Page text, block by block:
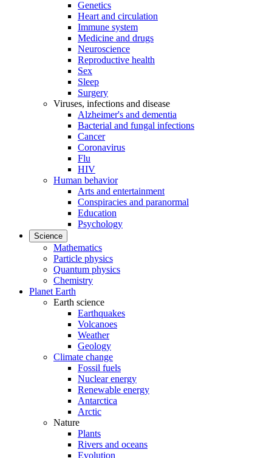
Genetics
Heart and circulation
Immune system
Medicine and drugs
Neuroscience
Reproductive health
Sex
Sleep
Surgery
Viruses, infections and disease
Alzheimer's and dementia
Bacterial and fungal infections
Cancer
Coronavirus
Flu
HIV
Human behavior
Arts and entertainment
Conspiracies and paranormal
Education
Psychology
Science
Mathematics
Particle physics
Quantum physics
Chemistry
Planet Earth
Earth science
Earthquakes
Volcanoes
Weather
Geology
Climate change
Fossil fuels
Nuclear energy
Renewable energy
Antarctica
Arctic
Nature
Plants
Rivers and oceans
Evolution